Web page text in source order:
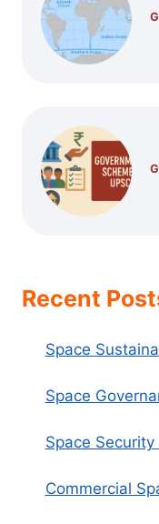
Recent
Space
Space
Space
Commercial